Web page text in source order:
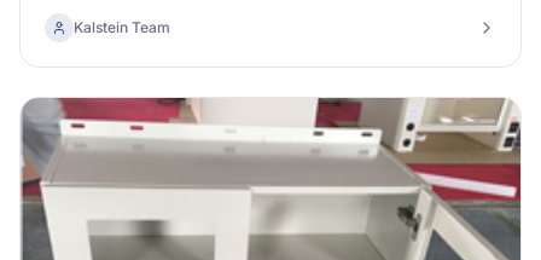
technologies.
Kalstein Team